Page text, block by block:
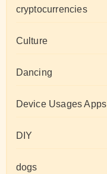
cryptocurrencies
Culture
Dancing
Device Usages Apps
DIY
dogs